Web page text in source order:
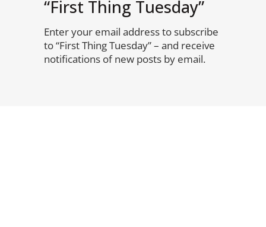
“First Thing Tuesday”
Enter your email address to subscribe
to “First Thing Tuesday” – and receive
notifications of new posts by email.